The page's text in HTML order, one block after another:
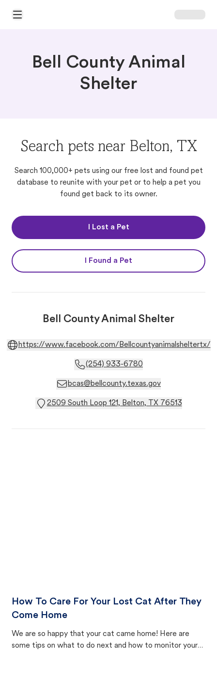
Open Main Menu
Bell County Animal
Shelter
Search pets near Belton, TX
Search 100,000+ pets using our free lost and found pet
database to reunite with your pet or to help a pet you
found get back to its owner.
I Lost a Pet
I Found a Pet
Bell County Animal Shelter
https://www.facebook.com/Bellcountyanimalsheltertx/
(254) 933-6780
bcas@bellcounty.texas.gov
2509 South Loop 121, Belton, TX 76513
How To Care For Your Lost Cat After They
Come Home
We are so happy that your cat came home! Here are
some tips on what to do next and how to monitor your